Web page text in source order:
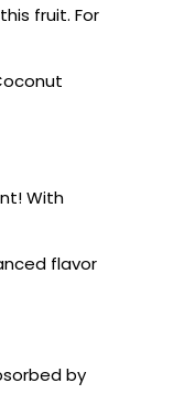
fruit. For
With
flavor
by